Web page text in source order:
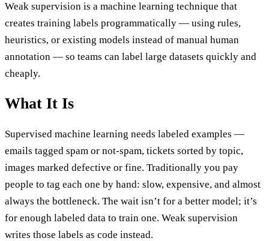
Weak supervision is a machine learning technique that
creates training labels programmatically — using rules,
heuristics, or existing models instead of manual human
annotation — so teams can label large datasets quickly and
cheaply.
What It Is
Supervised machine learning needs labeled examples —
emails tagged spam or not-spam, tickets sorted by topic,
images marked defective or fine. Traditionally you pay
people to tag each one by hand: slow, expensive, and almost
always the bottleneck. The wait isn’t for a better model; it’s
for enough labeled data to train one. Weak supervision
writes those labels as code instead.